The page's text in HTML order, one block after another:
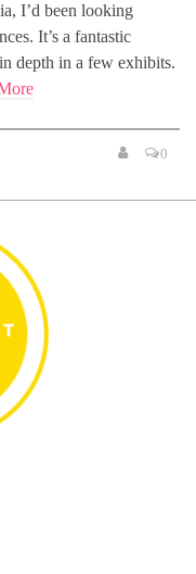
I’d been looking
It’s a fantastic
depth in a few exhibits.
0